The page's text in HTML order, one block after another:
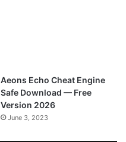
Aeons Echo Cheat Engine
Safe Download — Free
Version 2026
June 3, 2023